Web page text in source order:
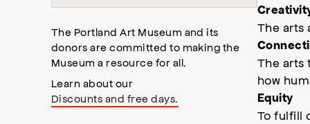
The Portland Art Museum and its
donors are committed to making the
Museum a resource for all.
Learn about our
Discounts and free days.
The arts
The arts
how
Equity
To fulfill